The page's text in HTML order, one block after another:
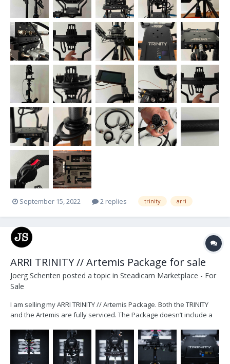
September 15, 2022 2 replies trinity arri
ARRI TRINITY // Artemis Package for sale
Joerg Schenten posted a topic in Steadicam Marketplace - For
Sale
I am selling my ARRI TRINITY // Artemis Package. Both the TRINITY
and the Artemis are fully serviced. The Package doesn’t include a
ARRI Starlite or a SmallHD 503 (2pin) monitor. Package includes:...